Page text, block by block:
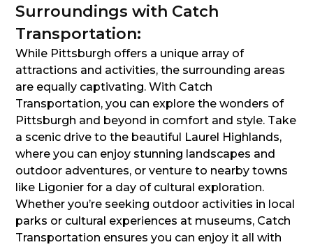
Surroundings with Catch
Transportation:
While Pittsburgh offers a unique array of
attractions and activities, the surrounding areas
are equally captivating. With Catch
Transportation, you can explore the wonders of
Pittsburgh and beyond in comfort and style. Take
a scenic drive to the beautiful Laurel Highlands,
where you can enjoy stunning landscapes and
outdoor adventures, or venture to nearby towns
like Ligonier for a day of cultural exploration.
Whether you’re seeking outdoor activities in local
parks or cultural experiences at museums, Catch
Transportation ensures you can enjoy it all with